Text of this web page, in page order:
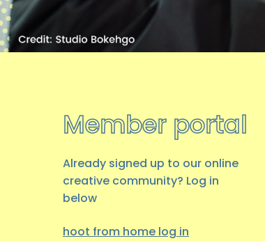
Member portal
Already signed up to our online
creative community? Log in
below
hoot from home log in